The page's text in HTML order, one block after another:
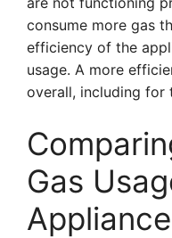
consume more gas
efficiency of the
usage. A more
overall, including for
Gas